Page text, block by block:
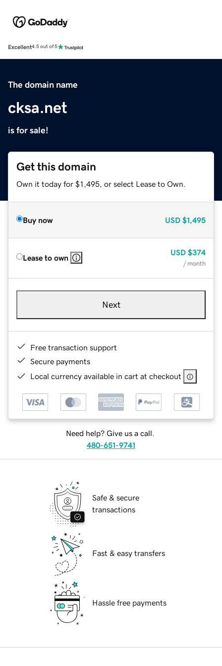
Excellent4.5 out of 5
The domain name
cksa.net
is for sale!
Get this domain
Own it today for $1,495, or select Lease to Own.
Buy now USD $1,495
Lease to own
USD $374
/ month
Next
Free transaction support
Secure payments
Local currency available in cart at checkout
Need help? Give us a call.
480-651-9741
Safe & secure
transactions
Fast & easy transfers
Hassle free payments